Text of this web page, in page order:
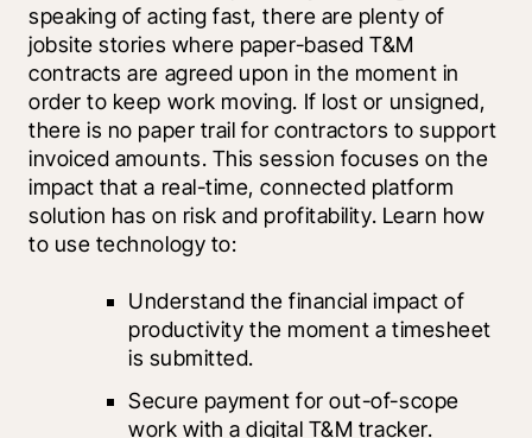
speaking of acting fast, there are plenty of
jobsite stories where paper-based T&M
contracts are agreed upon in the moment in
order to keep work moving. If lost or unsigned,
there is no paper trail for contractors to support
invoiced amounts. This session focuses on the
impact that a real-time, connected platform
solution has on risk and profitability. Learn how
to use technology to:
Understand the financial impact of
productivity the moment a timesheet
is submitted.
Secure payment for out-of-scope
work with a digital T&M tracker.